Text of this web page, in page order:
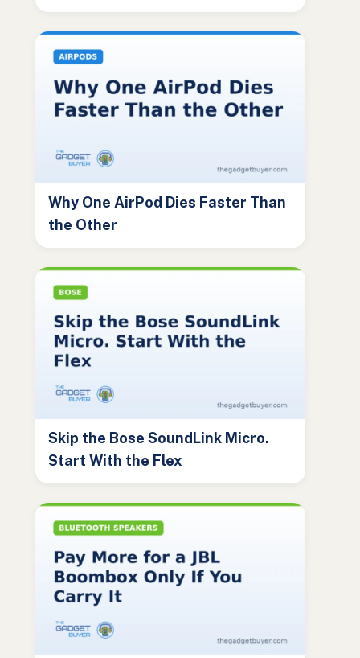
Why One AirPod Dies Faster Than
the Other
Skip the Bose SoundLink Micro.
Start With the Flex